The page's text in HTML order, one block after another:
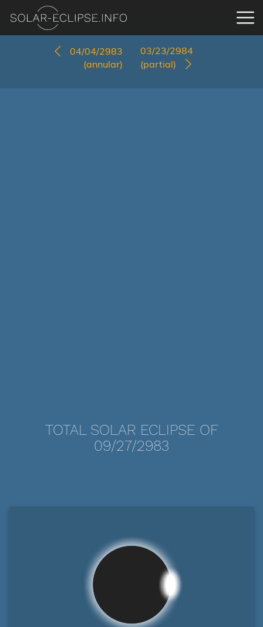
04/04/2983
(annular)
03/23/2984
(partial)
TOTAL SOLAR ECLIPSE OF
09/27/2983